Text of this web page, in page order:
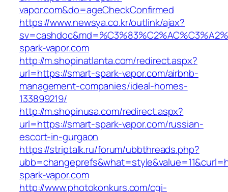
vapor.com&do=ageCheckConfirmed
https://www.newsya.co.kr/outlink/ajax?
spark-vapor.com
http://m.shopinatlanta.com/redirect.aspx?
url=https://smart-spark-vapor.com/airbnb-
management-companies/ideal-homes-
133899219/
http://m.shopinusa.com/redirect.aspx?
url=https://smart-spark-vapor.com/russian-
escort-in-gurgaon
https://striptalk.ru/forum/ubbthreads.php?
spark-vapor.com
http://www.photokonkurs.com/cgi-